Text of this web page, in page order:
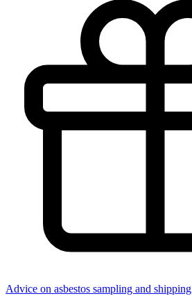
Advice on asbestos sampling and shipping